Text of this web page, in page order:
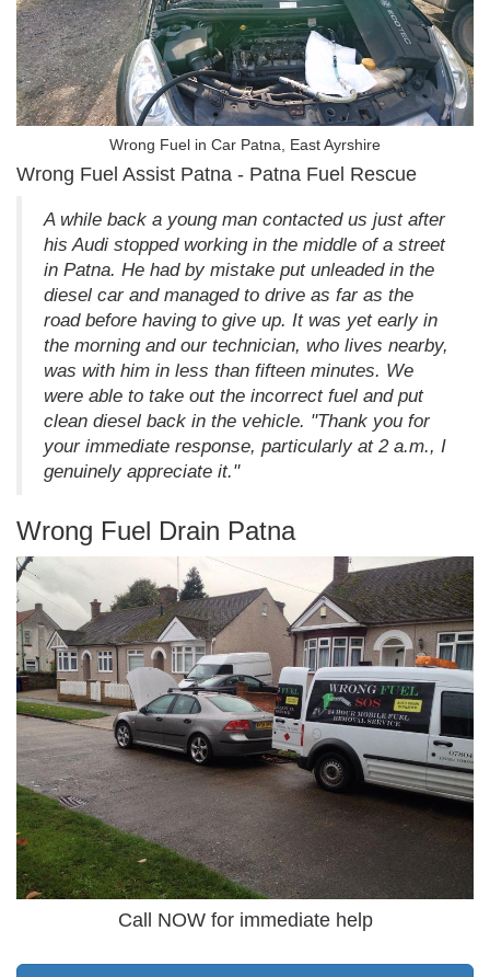
Wrong Fuel in Car Patna, East Ayrshire
Wrong Fuel Assist Patna - Patna Fuel Rescue
A while back a young man contacted us just after
his Audi stopped working in the middle of a street
in Patna. He had by mistake put unleaded in the
diesel car and managed to drive as far as the
road before having to give up. It was yet early in
the morning and our technician, who lives nearby,
was with him in less than fifteen minutes. We
were able to take out the incorrect fuel and put
clean diesel back in the vehicle. "Thank you for
your immediate response, particularly at 2 a.m., I
genuinely appreciate it."
Wrong Fuel Drain Patna
Call NOW for immediate help